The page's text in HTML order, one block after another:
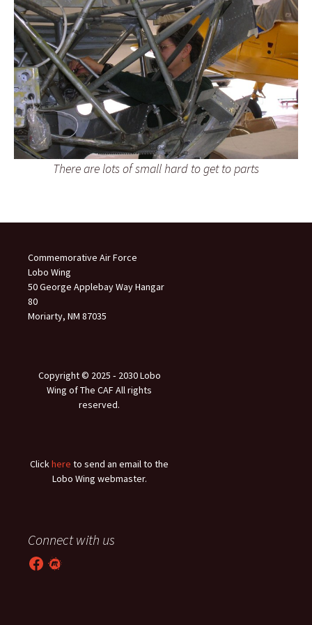
There are lots of small hard to get to parts
Commemorative Air Force
Lobo Wing
50 George Applebay Way Hangar
80
Moriarty, NM 87035
Copyright © 2025 ‐ 2030 Lobo
Wing of The CAF All rights
reserved.
Clickhere to send an email to the
Lobo Wing webmaster.
Connect with us
Facebook
Meetup